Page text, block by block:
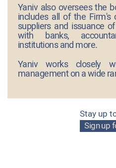
Yaniv also oversees the
includes all of the
suppliers and issuance
with banks,
institutions and more.
Yaniv works closely
management on a wide
Stay up
Sign up